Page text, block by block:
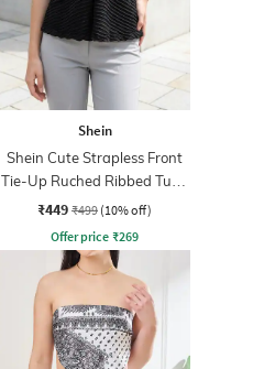
Shein
Shein Cute Strapless Front
Tie-Up Ruched Ribbed Tube
Top
₹449 ₹499 (10% off)
Offer price ₹269